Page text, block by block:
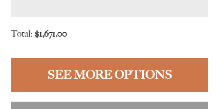
Total:$1,671.00
SEE MORE OPTIONS